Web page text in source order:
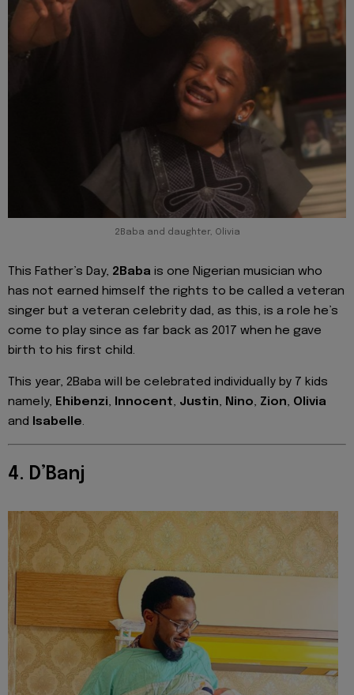
2Baba and daughter, Olivia
This Father’s Day, 2Baba is one Nigerian musician who
has not earned himself the rights to be called a veteran
singer but a veteran celebrity dad, as this, is a role he’s
come to play since as far back as 2017 when he gave
birth to his first child.
This year, 2Baba will be celebrated individually by 7 kids
namely, Ehibenzi, Innocent, Justin, Nino, Zion, Olivia
and
Isabelle.
4. D’Banj